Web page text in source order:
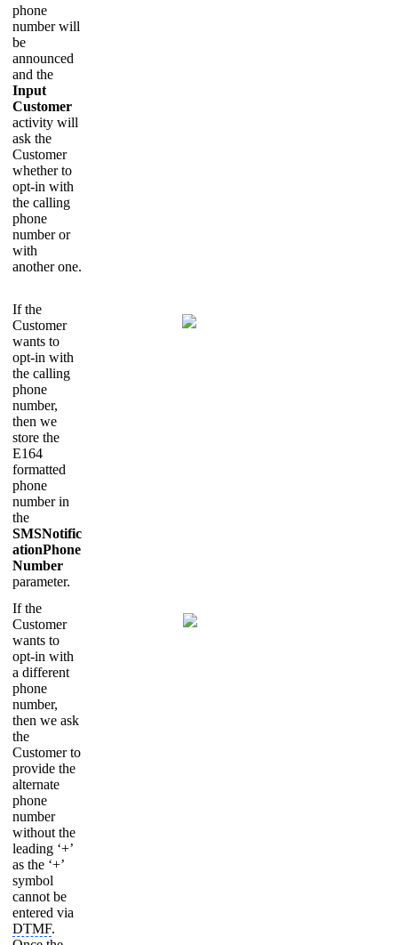
phone
number will
be
announced
and the
Input
Customer
activity will
ask the
Customer
whether to
opt-in with
the calling
phone
number or
with
another one.
If the
Customer
wants to
opt-in with
the calling
phone
number,
then we
store the
E164
formatted
phone
number in
the
SMSNotific
ationPhone
Number
parameter.
If the
Customer
wants to
opt-in with
a different
phone
number,
then we ask
the
Customer to
provide the
alternate
phone
number
without the
leading ‘+’
as the ‘+’
symbol
cannot be
entered via
DTMF.